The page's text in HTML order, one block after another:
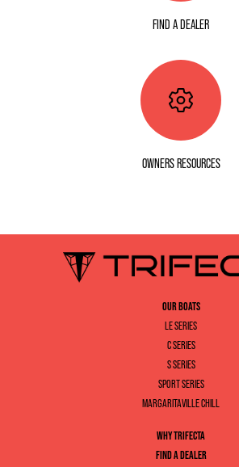
FIND A DEALER
OWNERS RESOURCES
OUR BOATS
LE SERIES
C SERIES
S SERIES
SPORT SERIES
MARGARITAVILLE CHILL
WHY TRIFECTA
FIND A DEALER